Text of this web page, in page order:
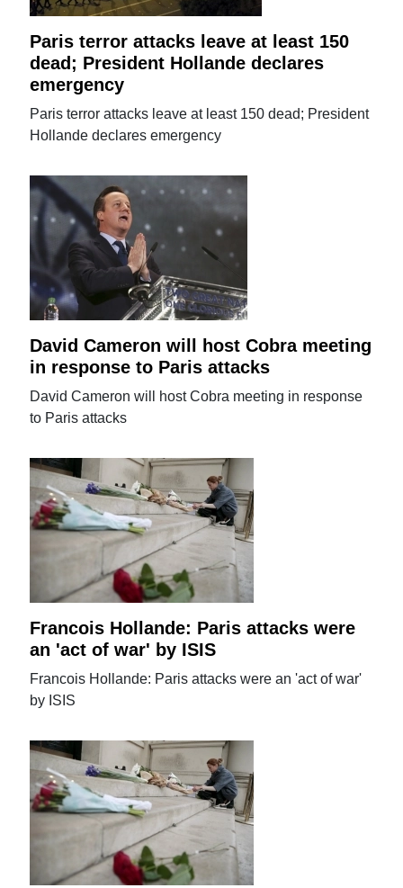
Paris terror attacks leave at least 150
dead; President Hollande declares
emergency
Paris terror attacks leave at least 150 dead; President
Hollande declares emergency
David Cameron will host Cobra meeting
in response to Paris attacks
David Cameron will host Cobra meeting in response
to Paris attacks
Francois Hollande: Paris attacks were
an 'act of war' by ISIS
Francois Hollande: Paris attacks were an 'act of war'
by ISIS